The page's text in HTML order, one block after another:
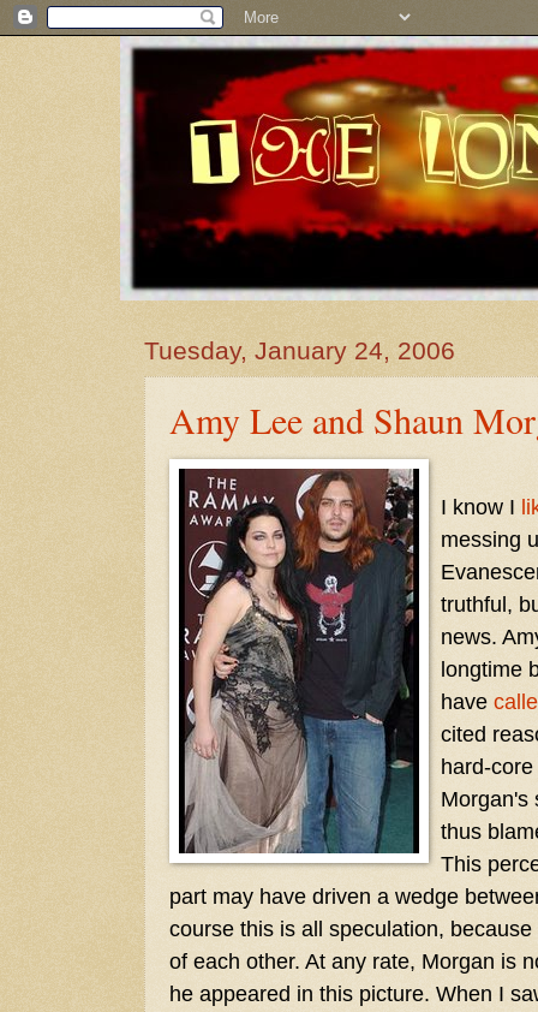
Tuesday, January 24, 2006
Amy Lee and Shaun
I know I
messing
truthful,
news.
longtime
have
cited
hard-
Morgan's
thus
This
part may have driven a wedge
course this is all speculation,
of each other. At any rate, Morgan is
he appeared in this picture. When I